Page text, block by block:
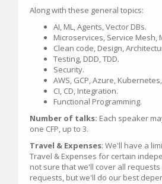
Along with these general topics:
AI, ML, Agents, Vector DBs.
Microservices, Service Mesh,
Clean code, Design,
Testing, DDD, TDD.
Security.
AWS, GCP, Azure,
CI, CD, Integration.
Functional Programming.
Number of talks: Each speaker
one CFP, up to 3.
Travel & Expenses: We'll have a
Travel & Expenses for certain
not sure that we'll cover all
requests, but we'll do our best